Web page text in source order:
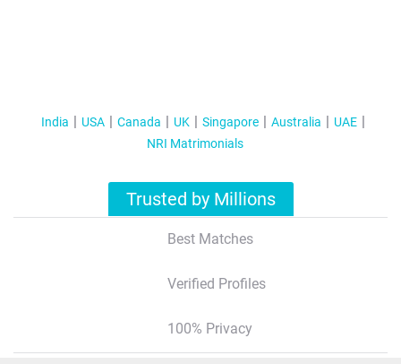
India USA Canada UK Singapore Australia
UAE
NRI Matrimonials
Trusted by Millions
Best Matches
Verified Profiles
100% Privacy